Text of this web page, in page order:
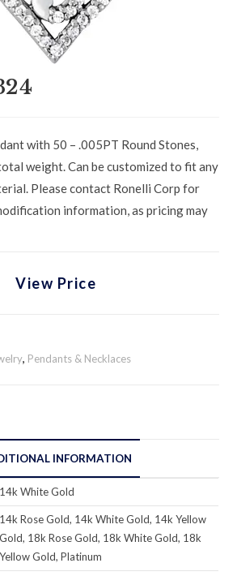
with 50 – .005PT Round Stones,
weight. Can be customized to fit any
Please contact Ronelli Corp for
information, as pricing may
View Price
, Pendants & Necklaces
INFORMATION
14k White Gold
14k Rose Gold, 14k White Gold, 14k Yellow
Gold, 18k Rose Gold, 18k White Gold, 18k
Yellow Gold, Platinum